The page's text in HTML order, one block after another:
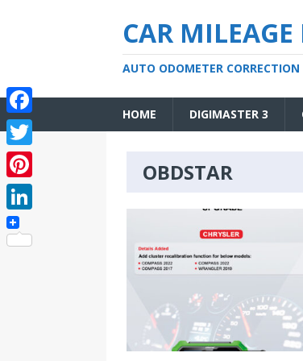
CAR
AUTO ODOMETER
HOME DIGIMASTER 3
OBDSTAR
F
a
c
e
b
T
w
i
t
P
i
n
L
i